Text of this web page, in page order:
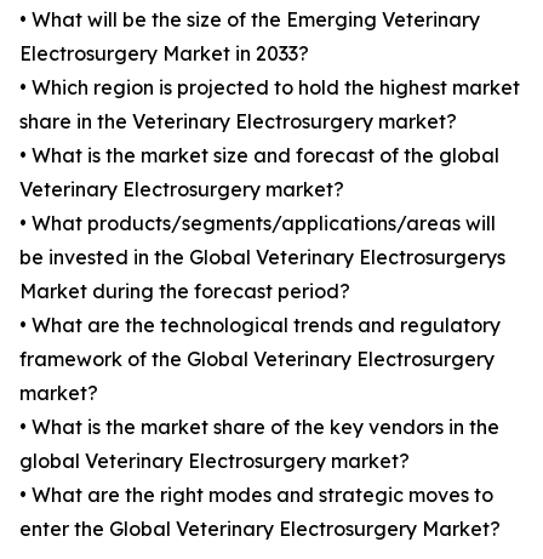
• What will be the size of the Emerging Veterinary
Electrosurgery Market in 2033?
• Which region is projected to hold the highest market
share in the Veterinary Electrosurgery market?
• What is the market size and forecast of the global
Veterinary Electrosurgery market?
• What products/segments/applications/areas will
be invested in the Global Veterinary Electrosurgerys
Market during the forecast period?
• What are the technological trends and regulatory
framework of the Global Veterinary Electrosurgery
market?
• What is the market share of the key vendors in the
global Veterinary Electrosurgery market?
• What are the right modes and strategic moves to
enter the Global Veterinary Electrosurgery Market?